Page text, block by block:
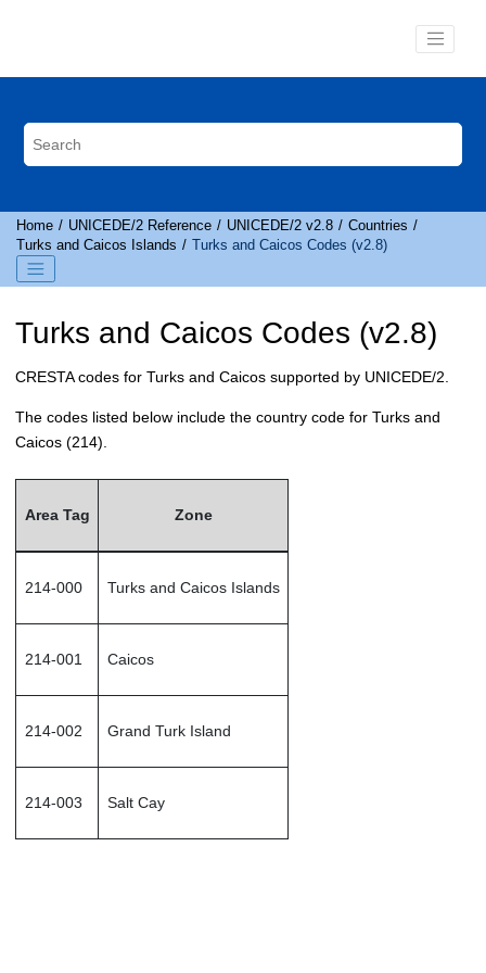
Home UNICEDE/2 Reference UNICEDE/2 v2.8
Countries
Turks and Caicos Islands
Turks and Caicos Codes (v2.8)
Turks and Caicos Codes (v2.8)
CRESTAcodes for Turks and Caicos supported by UNICEDE/2.
The codes listed below include the country code for Turks and
Caicos (214).
Area Tag Zone
214-000 Turks and Caicos Islands
214-001 Caicos
214-002 Grand Turk Island
214-003 Salt Cay